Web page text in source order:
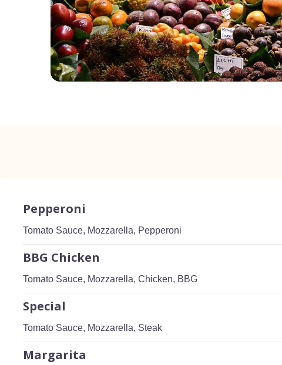
Pepperoni
Tomato Sauce, Mozzarella, Pepperoni
BBG Chicken
Tomato Sauce, Mozzarella, Chicken, BBG
Special
Tomato Sauce, Mozzarella, Steak
Margarita